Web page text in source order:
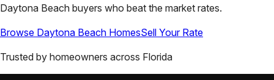
Daytona Beach buyers who beat the market rates.
Browse Daytona Beach HomesSell Your Rate
Trusted by homeowners across Florida